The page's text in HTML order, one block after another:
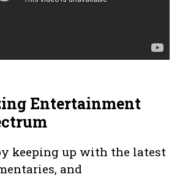
Entertainment
keeping up with the latest
and